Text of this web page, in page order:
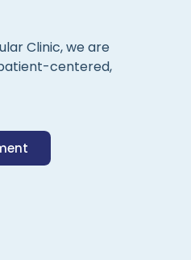
Clinic, we are
centered,